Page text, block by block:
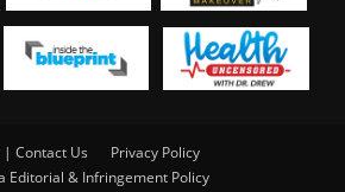
| Contact Us
Privacy Policy
Editorial & Infringement Policy